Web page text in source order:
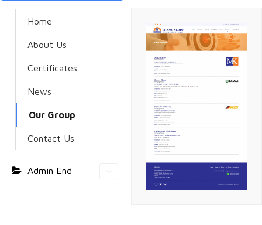
Home
About Us
Certificates
News
Our Group
Contact Us
Admin End